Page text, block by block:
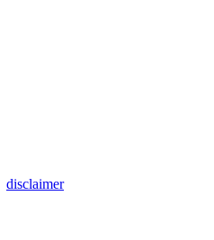
disclaimer